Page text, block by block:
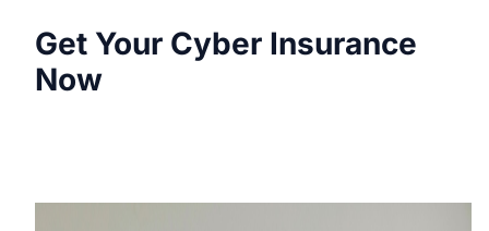
Get Your Cyber Insurance
Now